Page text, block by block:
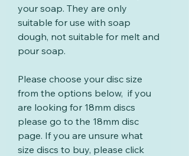
your soap. They are only
suitable for use with soap
dough, not suitable for melt and
pour soap.
Please choose your disc size
from the options below, if you
are looking for 18mm discs
please go to the 18mm disc
page. If you are unsure what
size discs to buy, please click